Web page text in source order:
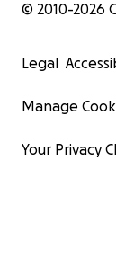
© 2010-2026
Legal
Manage
Your Privacy